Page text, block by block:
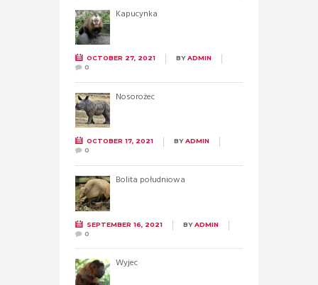
Kapucynka
OCTOBER 27, 2021 BYADMIN
0
Nosorożec
OCTOBER 17, 2021 BYADMIN
0
Bolita południowa
SEPTEMBER 16, 2021 BYADMIN
0
Wyjec